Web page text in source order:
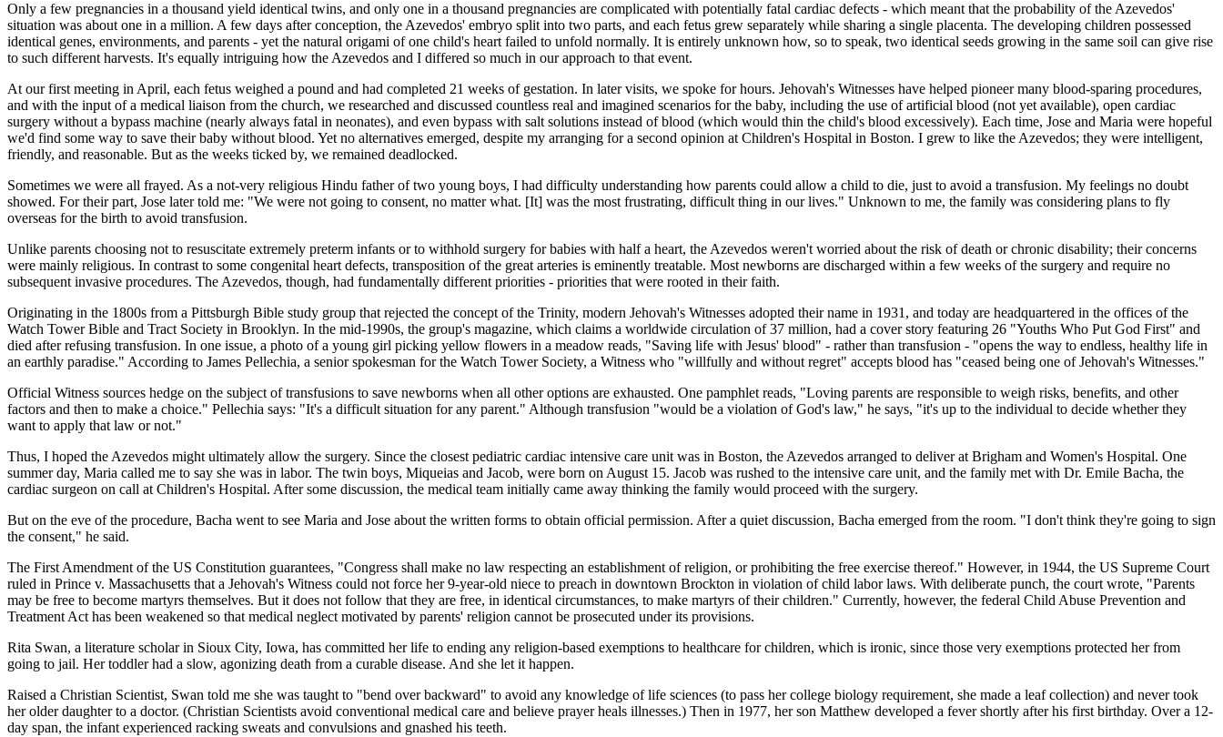
Only a few pregnancies in a thousand yield identical twins, and only one in a thousand pregnancies are complicated with potentially fatal cardiac defects - which meant that the probability of the Azevedos'
situation was about one in a million. A few days after conception, the Azevedos' embryo split into two parts, and each fetus grew separately while sharing a single placenta. The developing children possessed
identical genes, environments, and parents - yet the natural origami of one child's heart failed to unfold normally. It is entirely unknown how, so to speak, two identical seeds growing in the same soil can give rise
to such different harvests. It's equally intriguing how the Azevedos and I differed so much in our approach to that event.
At our first meeting in April, each fetus weighed a pound and had completed 21 weeks of gestation. In later visits, we spoke for hours. Jehovah's Witnesses have helped pioneer many blood-sparing procedures,
and with the input of a medical liaison from the church, we researched and discussed countless real and imagined scenarios for the baby, including the use of artificial blood (not yet available), open cardiac
surgery without a bypass machine (nearly always fatal in neonates), and even bypass with salt solutions instead of blood (which would thin the child's blood excessively). Each time, Jose and Maria were hopeful
we'd find some way to save their baby without blood. Yet no alternatives emerged, despite my arranging for a second opinion at Children's Hospital in Boston. I grew to like the Azevedos; they were intelligent,
friendly, and reasonable. But as the weeks ticked by, we remained deadlocked.
Sometimes we were all frayed. As a not-very religious Hindu father of two young boys, I had difficulty understanding how parents could allow a child to die, just to avoid a transfusion. My feelings no doubt
showed. For their part, Jose later told me: "We were not going to consent, no matter what. [It] was the most frustrating, difficult thing in our lives." Unknown to me, the family was considering plans to fly
overseas for the birth to avoid transfusion.
Unlike parents choosing not to resuscitate extremely preterm infants or to withhold surgery for babies with half a heart, the Azevedos weren't worried about the risk of death or chronic disability; their concerns
were mainly religious. In contrast to some congenital heart defects, transposition of the great arteries is eminently treatable. Most newborns are discharged within a few weeks of the surgery and require no
subsequent invasive procedures. The Azevedos, though, had fundamentally different priorities - priorities that were rooted in their faith.
Originating in the 1800s from a Pittsburgh Bible study group that rejected the concept of the Trinity, modern Jehovah's Witnesses adopted their name in 1931, and today are headquartered in the offices of the
Watch Tower Bible and Tract Society in Brooklyn. In the mid-1990s, the group's magazine, which claims a worldwide circulation of 37 million, had a cover story featuring 26 "Youths Who Put God First" and
died after refusing transfusion. In one issue, a photo of a young girl picking yellow flowers in a meadow reads, "Saving life with Jesus' blood" - rather than transfusion - "opens the way to endless, healthy life in
an earthly paradise." According to James Pellechia, a senior spokesman for the Watch Tower Society, a Witness who "willfully and without regret" accepts blood has "ceased being one of Jehovah's Witnesses."
Official Witness sources hedge on the subject of transfusions to save newborns when all other options are exhausted. One pamphlet reads, "Loving parents are responsible to weigh risks, benefits, and other
factors and then to make a choice." Pellechia says: "It's a difficult situation for any parent." Although transfusion "would be a violation of God's law," he says, "it's up to the individual to decide whether they
want to apply that law or not."
Thus, I hoped the Azevedos might ultimately allow the surgery. Since the closest pediatric cardiac intensive care unit was in Boston, the Azevedos arranged to deliver at Brigham and Women's Hospital. One
summer day, Maria called me to say she was in labor. The twin boys, Miqueias and Jacob, were born on August 15. Jacob was rushed to the intensive care unit, and the family met with Dr. Emile Bacha, the
cardiac surgeon on call at Children's Hospital. After some discussion, the medical team initially came away thinking the family would proceed with the surgery.
But on the eve of the procedure, Bacha went to see Maria and Jose about the written forms to obtain official permission. After a quiet discussion, Bacha emerged from the room. "I don't think they're going to sign
the consent," he said.
The First Amendment of the US Constitution guarantees, "Congress shall make no law respecting an establishment of religion, or prohibiting the free exercise thereof." However, in 1944, the US Supreme Court
ruled in Prince v. Massachusetts that a Jehovah's Witness could not force her 9-year-old niece to preach in downtown Brockton in violation of child labor laws. With deliberate punch, the court wrote, "Parents
may be free to become martyrs themselves. But it does not follow that they are free, in identical circumstances, to make martyrs of their children." Currently, however, the federal Child Abuse Prevention and
Treatment Act has been weakened so that medical neglect motivated by parents' religion cannot be prosecuted under its provisions.
Rita Swan, a literature scholar in Sioux City, Iowa, has committed her life to ending any religion-based exemptions to healthcare for children, which is ironic, since those very exemptions protected her from
going to jail. Her toddler had a slow, agonizing death from a curable disease. And she let it happen.
Raised a Christian Scientist, Swan told me she was taught to "bend over backward" to avoid any knowledge of life sciences (to pass her college biology requirement, she made a leaf collection) and never took
her older daughter to a doctor. (Christian Scientists avoid conventional medical care and believe prayer heals illnesses.) Then in 1977, her son Matthew developed a fever shortly after his first birthday. Over a 12-
day span, the infant experienced racking sweats and convulsions and gnashed his teeth.